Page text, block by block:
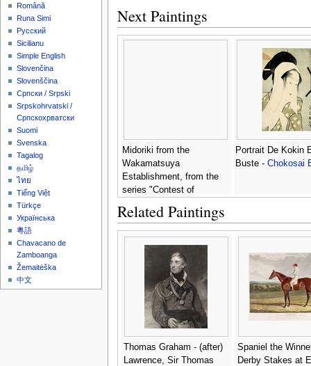
Next Paintings
Midoriki from the
Wakamatsuya
Establishment, from the
series "Contest of
District" 1795-96 -
Chokosai Eisho
Portrait De Kokin
Buste - Chokosai
Related Paintings
Thomas Graham - (after)
Lawrence, Sir Thomas
Spaniel the
Derby Stakes at
Română
Runa Simi
Русский
Sicilianu
Simple English
Slovenčina
Slovenščina
Српски / Srpski
Srpskohrvatski /
Српскохрватски
Suomi
Svenska
Tagalog
தமிழ்
ไทย
Tiếng Việt
Türkçe
Українська
粵語
Chavacano de
Zamboanga
Žemaitėška
中文